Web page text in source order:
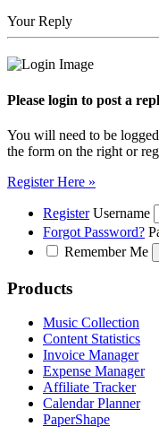
Your Reply
Please login to post a
You will need to be
the form on the right or
Register Here »
Register Username
Forgot Password?
Remember Me
Products
Music Collection
Content Statistics
Invoice Manager
Expense Manager
Affiliate Tracker
Calendar Planner
PaperShape